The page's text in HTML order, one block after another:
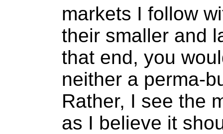
markets I follow
their smaller and
that end, you
neither a perma-
Rather, I see the
as I believe it